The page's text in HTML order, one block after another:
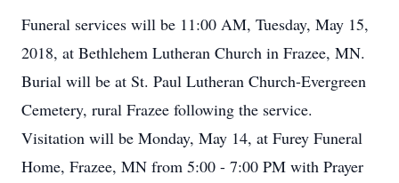
Funeral services will be 11:00 AM, Tuesday, May 15,
2018, at Bethlehem Lutheran Church in Frazee, MN.
Burial will be at St. Paul Lutheran Church-Evergreen
Cemetery, rural Frazee following the service.
Visitation will be Monday, May 14, at Furey Funeral
Home, Frazee, MN from 5:00 - 7:00 PM with Prayer